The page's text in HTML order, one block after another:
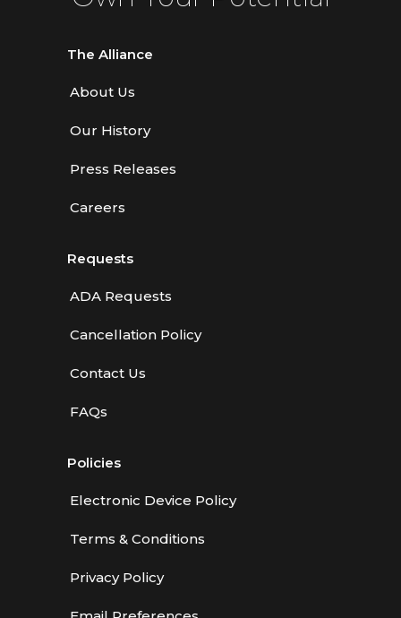
The Alliance
About Us
Our History
Press Releases
Careers
Requests
ADA Requests
Cancellation Policy
Contact Us
FAQs
Policies
Electronic Device Policy
Terms & Conditions
Privacy Policy